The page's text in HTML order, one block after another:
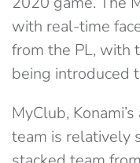
with real-time
from the PL, with
being introduced
MyClub,
team is relatively